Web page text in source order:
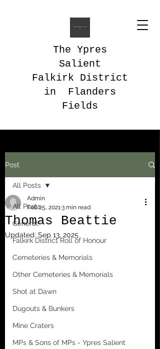
The Ypres
Salient
Falkirk District
in Flanders
Fields
Post
All Posts
General
Falkirk District Roll of Honour
Cemeteries & Memorials
Other Cemeteries & Memorials
Shot at Dawn
Dugouts & Bunkers
Mine Craters
MPs & Sons of MPs - Ypres Salient
All Posts
Thomas Beattie
Admin
Feb 25, 20213 min read
Updated: Sep 13, 2025